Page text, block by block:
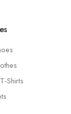
Shirts